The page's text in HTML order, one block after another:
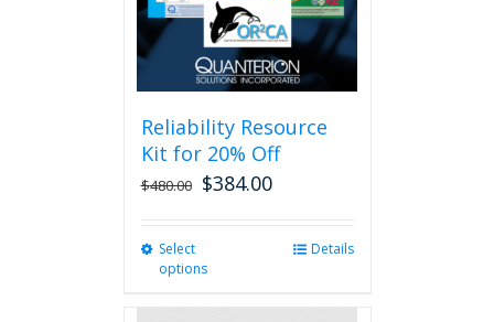
Reliability Resource
Kit for 20% Off
$480.00 $384.00
Select
options
Details